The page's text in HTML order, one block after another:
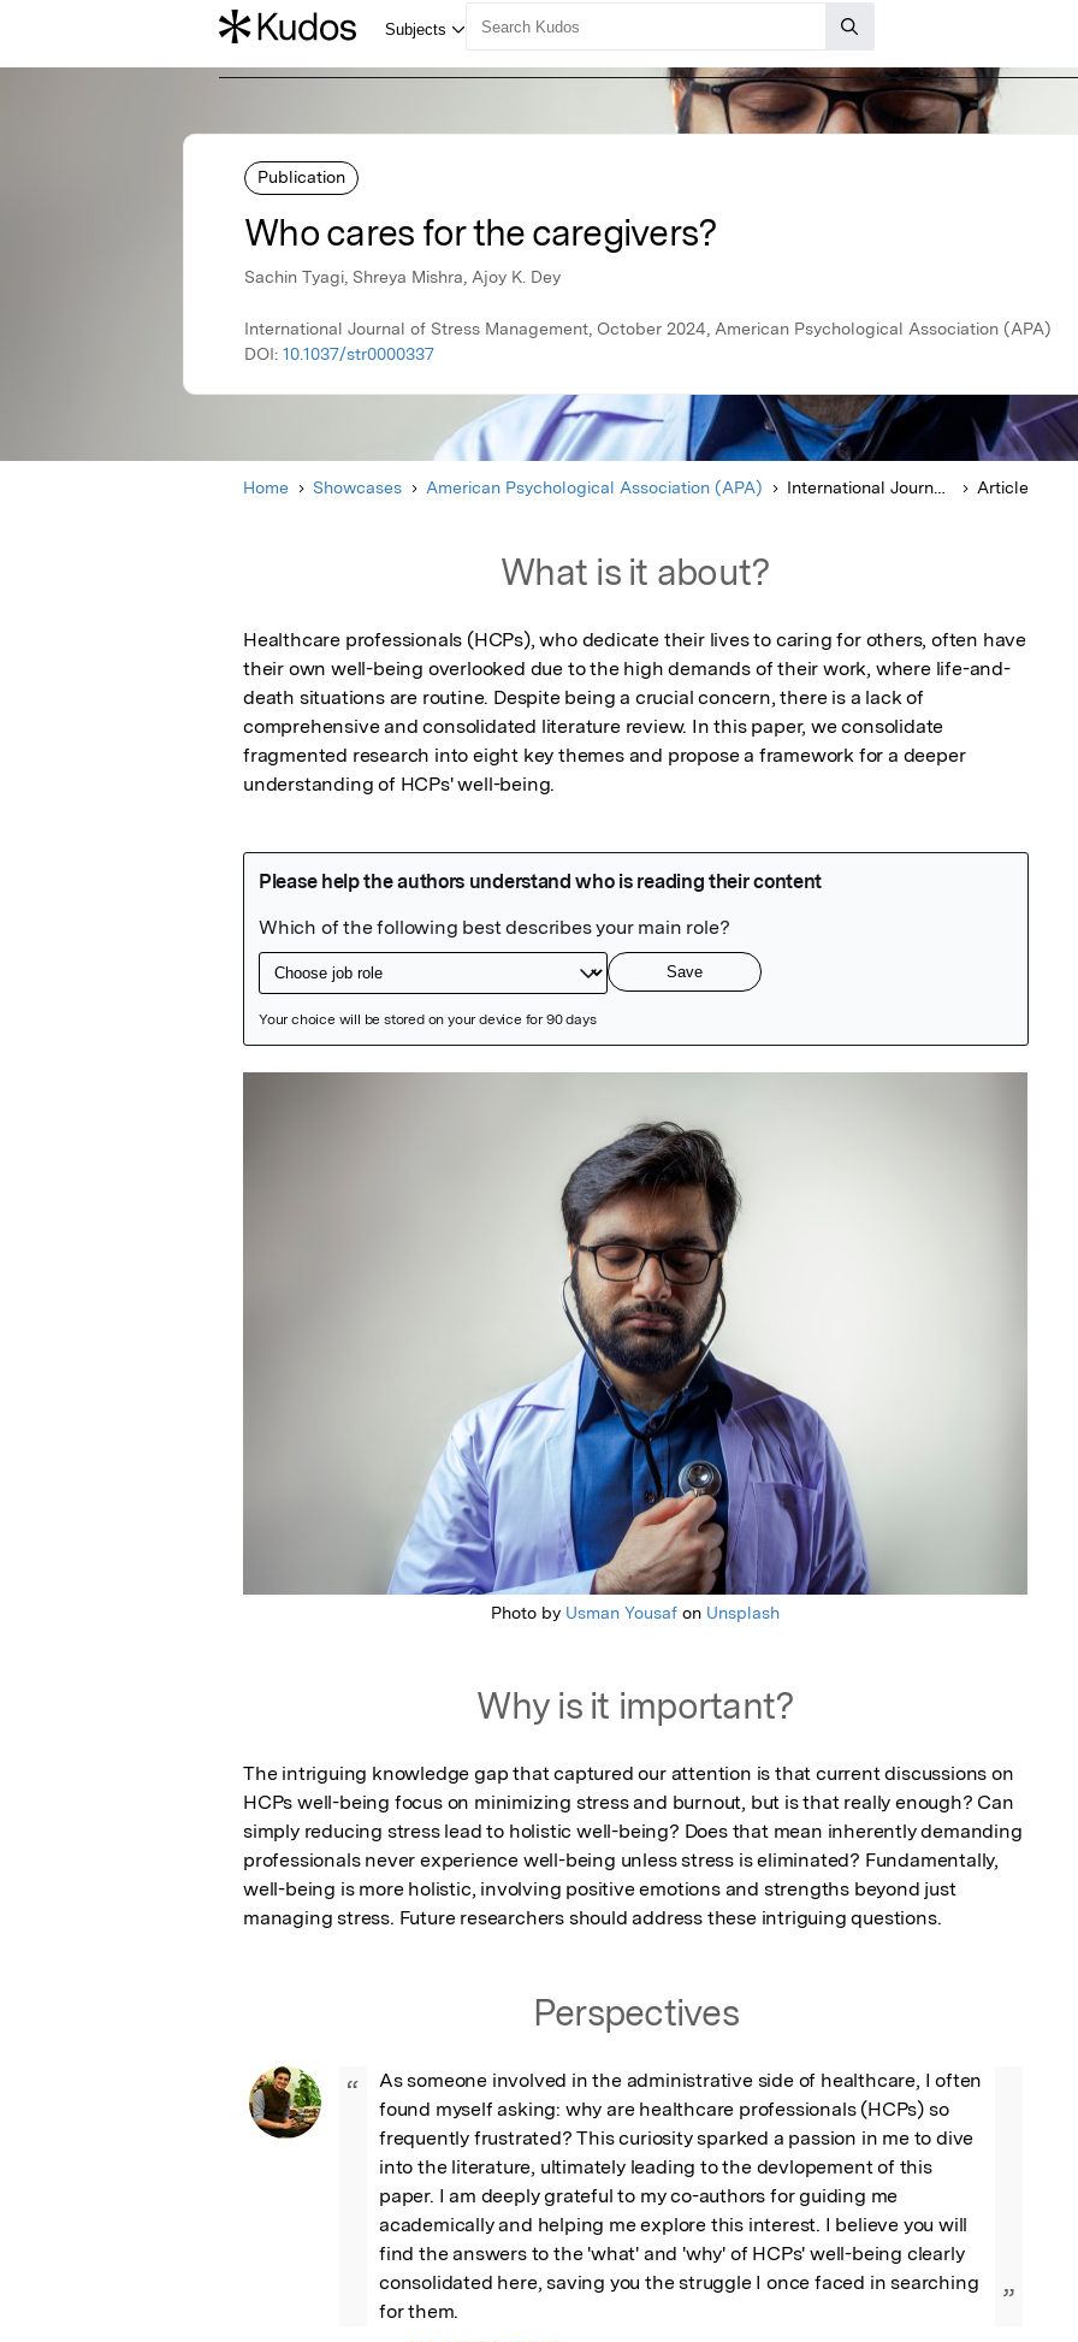
Publication
Who cares for the caregivers?
Sachin Tyagi, Shreya Mishra, Ajoy K. Dey
International Journal of Stress Management, October 2024, American Psychological Association (APA)
DOI: 10.1037/str0000337
Home Showcases American Psychological Association (APA) International Journal of Stress Management Article
What is it about?
Healthcare professionals (HCPs), who dedicate their lives to caring for others, often have
their own well-being overlooked due to the high demands of their work, where life-and-
death situations are routine. Despite being a crucial concern, there is a lack of
comprehensive and consolidated literature review. In this paper, we consolidate
fragmented research into eight key themes and propose a framework for a deeper
understanding of HCPs' well-being.
Photo by Usman Yousaf on Unsplash
Why is it important?
The intriguing knowledge gap that captured our attention is that current discussions on
HCPs well-being focus on minimizing stress and burnout, but is that really enough? Can
simply reducing stress lead to holistic well-being? Does that mean inherently demanding
professionals never experience well-being unless stress is eliminated? Fundamentally,
well-being is more holistic, involving positive emotions and strengths beyond just
managing stress. Future researchers should address these intriguing questions.
Perspectives
“
As someone involved in the administrative side of healthcare, I often
found myself asking: why are healthcare professionals (HCPs) so
frequently frustrated? This curiosity sparked a passion in me to dive
into the literature, ultimately leading to the devlopement of this
paper. I am deeply grateful to my co-authors for guiding me
academically and helping me explore this interest. I believe you will
find the answers to the 'what' and 'why' of HCPs' well-being clearly
consolidated here, saving you the struggle I once faced in searching
for them.
”